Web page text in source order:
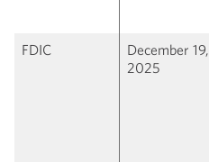
FDIC
December 19,
2025